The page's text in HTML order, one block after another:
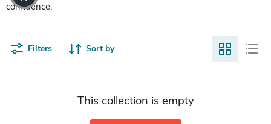
confidence.
Filters Sort by
This collection is empty